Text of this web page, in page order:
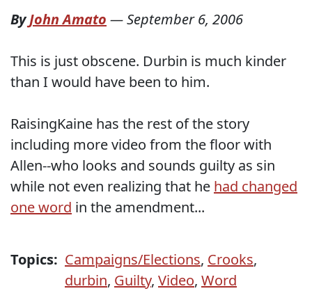
ByJohn Amato —September 6, 2006
This is just obscene. Durbin is much kinder
than I would have been to him.
RaisingKaine has the rest of the story
including more video from the floor with
Allen--who looks and sounds guilty as sin
while not even realizing that he had changed
one word in the amendment...
Topics: Campaigns/Elections, Crooks,
durbin, Guilty, Video, Word